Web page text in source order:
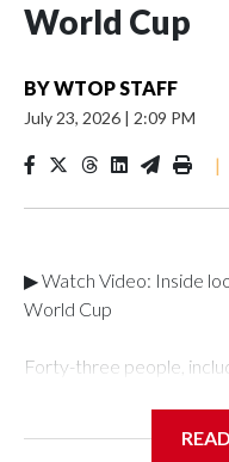
World Cup
BYWTOP STAFF
July 23, 2026 | 2:09 PM
|
▶ Watch Video: Inside
World Cup
Forty-three people,
Department's Special